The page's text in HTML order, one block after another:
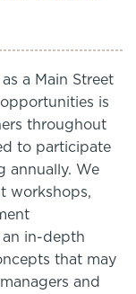
a Main Street
is
throughout
to participate
annually. We
workshops,
in-depth
that may
and